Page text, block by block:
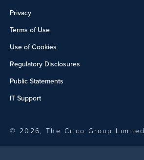
Privacy
Terms of Use
Use of Cookies
Regulatory Disclosures
Public Statements
IT Support
© 2026, The Citco Group Limited